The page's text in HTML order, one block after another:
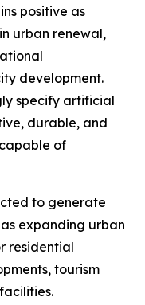
positive as
urban renewal,
development.
specify artificial
durable, and
of
to generate
expanding urban
residential
tourism